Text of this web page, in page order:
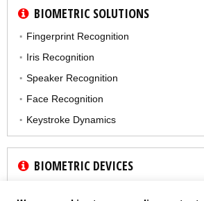
BIOMETRIC SOLUTIONS
Fingerprint Recognition
Iris Recognition
Speaker Recognition
Face Recognition
Keystroke Dynamics
BIOMETRIC DEVICES